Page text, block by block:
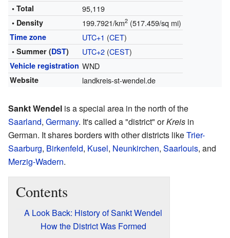
• Total 95,119
• Density 199.7921/km2(517.459/sq mi)
Time zone UTC+1 (CET)
• Summer (DST) UTC+2(CEST)
Vehicle registration WND
Website landkreis-st-wendel.de
Sankt Wendel is a special area in the north of the
Saarland, Germany. It's called a "district" orKreis in
German. It shares borders with other districts likeTrier-
Saarburg, Birkenfeld, Kusel, Neunkirchen, Saarlouis, and
Merzig-Wadern.
Contents
A Look Back: History of Sankt Wendel
How the District Was Formed